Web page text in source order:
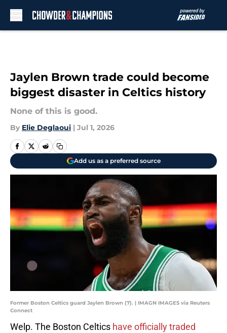
Jaylen Brown trade could become
biggest disaster in Celtics history
None of this is good.
By Elie Deglaoui | Jul 1, 2026
Add us as a preferred source
Former Boston Celtics guard Jaylen Brown (7). | IMAGN IMAGES via Reuters
Connect
Welp. The Boston Celtics have officially traded